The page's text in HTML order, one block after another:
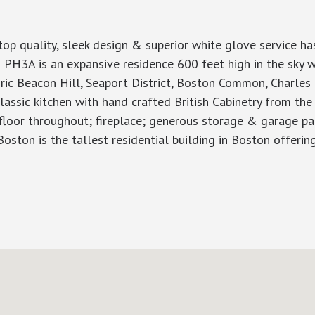
quality, sleek design & superior white glove service
PH3A is an expansive residence 600 feet high in the
Beacon Hill, Seaport District, Boston Common,
kitchen with hand crafted British Cabinetry from the
throughout; fireplace; generous storage & garage
is the tallest residential building in Boston